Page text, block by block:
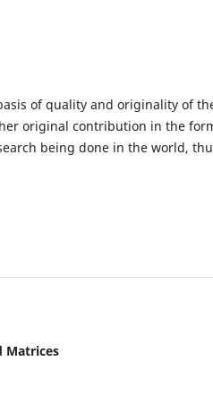
of quality and originality of
original contribution in the
being done in the world,
Matrices